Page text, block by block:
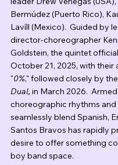
Bermúdez (Puerto Rico),
Lavíll (Mexico).  Guided by
director-choreographer
Goldstein, the quintet
October 21, 2025, with
"0%," followed closely by
Dual, in March 2026.
choreographic rhythms
seamlessly blend Spanish,
Santos Bravos has rapidly
desire to offer something
boy band space.